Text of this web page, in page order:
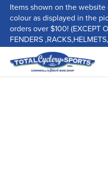
Items shown on the
colour as displayed in the
orders over $100! (EXCEPT
FENDERS